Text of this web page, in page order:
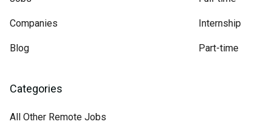
Companies
Blog
Internship
Part-time
Categories
All Other Remote Jobs